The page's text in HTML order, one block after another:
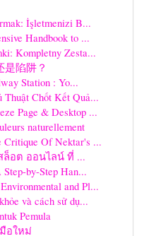
İşletmenizi B...
Handbook to ...
Kompletny Zesta...
陷阱？
Station : Yo...
Chốt Kết Quả...
Page & Desktop ...
naturellement
Critique Of Nektar's ...
ล็อต ออนไลน์ ที่ ...
by-Step Han...
and Pl...
và cách sử dụ...
Pemula
อใหม่